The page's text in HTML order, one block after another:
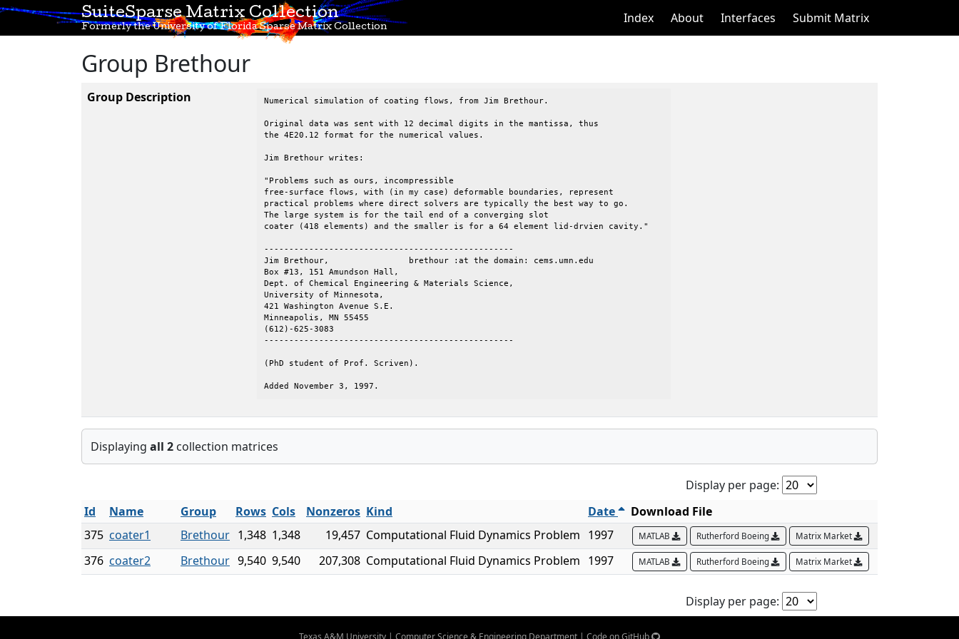
SuiteSparse Matrix Collection
Formerly the University of Florida Sparse Matrix Collection
Index About Interfaces Submit Matrix
Group Brethour
Group Description Numerical simulation of coating flows, from Jim Brethour.
Original data was sent with 12 decimal digits in the mantissa, thus
the 4E20.12 format for the numerical values.
Jim Brethour writes:
"Problems such as ours, incompressible
free-surface flows, with (in my case) deformable boundaries, represent
practical problems where direct solvers are typically the best way to go.
The large system is for the tail end of a converging slot
coater (418 elements) and the smaller is for a 64 element lid-drvien cavity."
--------------------------------------------------
Jim Brethour,                brethour :at the domain: cems.umn.edu
Box #13, 151 Amundson Hall,
Dept. of Chemical Engineering & Materials Science,
University of Minnesota,
421 Washington Avenue S.E.
Minneapolis, MN 55455
(612)-625-3083
--------------------------------------------------
(PhD student of Prof. Scriven).
Added November 3, 1997.
Displaying all 2 collection matrices
Display per page:
Id
Name Group Rows Cols Nonzeros Kind Date
Download File
375 coater1 Brethour 1,348 1,348 19,457 Computational Fluid Dynamics Problem 1997 MATLAB Rutherford Boeing Matrix Market
376 coater2 Brethour 9,540 9,540 207,308 Computational Fluid Dynamics Problem 1997 MATLAB Rutherford Boeing Matrix Market
Display per page:
Texas A&M University | Computer Science & Engineering Department | Code on GitHub